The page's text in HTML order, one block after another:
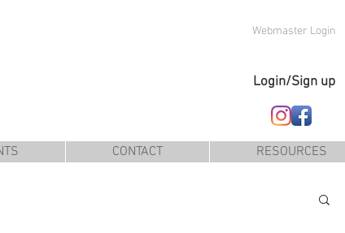
Webmaster Login
Login/Sign up
CONTACT RESOURCES